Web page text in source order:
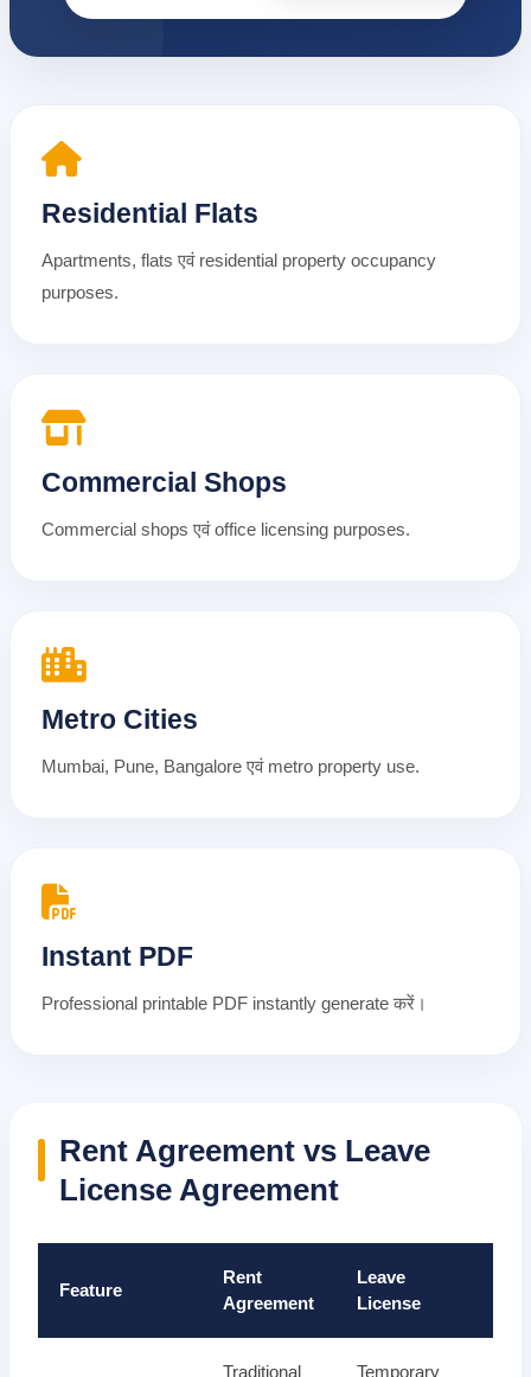
Residential Flats
Apartments, flats एवं residential property occupancy
purposes.
Commercial Shops
Commercial shops एवं office licensing purposes.
Metro Cities
Mumbai, Pune, Bangalore एवं metro property use.
Instant PDF
Professional printable PDF instantly generate करें।
Rent Agreement vs Leave
License Agreement
Feature
Rent
Agreement
Leave
License
Traditional Temporary